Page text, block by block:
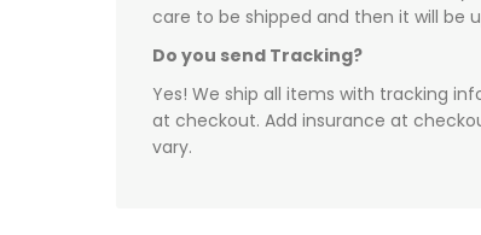
care to be shipped and then it will be
Do you send Tracking?
Yes! We ship all items with tracking
at checkout. Add insurance at
vary.